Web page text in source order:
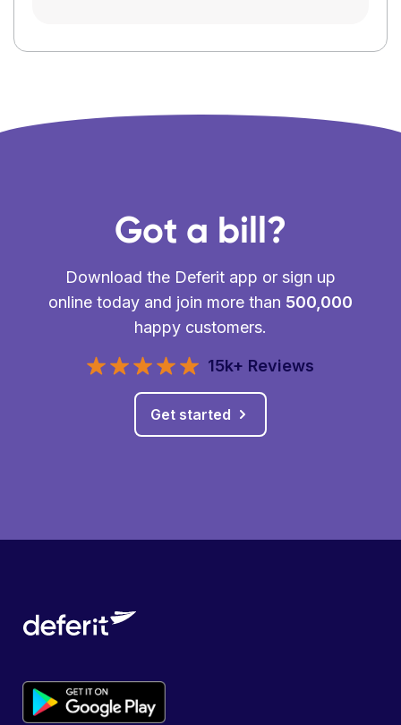
Got a bill?
Download the Deferit app or sign up
online today and join more than 500,000
happy customers.
15k+ Reviews
Get started